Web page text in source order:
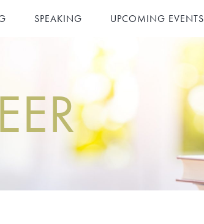
SPEAKING UPCOMING EVENTS